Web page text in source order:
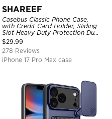
SHAREEF
Casebus Classic Phone Case,
with Credit Card Holder, Sliding
Slot Heavy Duty Protection Dual
Layer Armor Shell Cover
$29.99
278 Reviews
iPhone 17 Pro Max case